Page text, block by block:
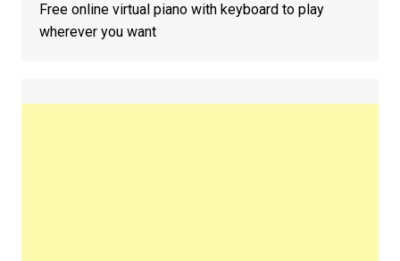
Free online virtual piano with keyboard to play
wherever you want